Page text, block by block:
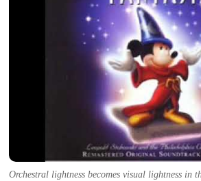
Orchestral lightness becomes visual lightness in